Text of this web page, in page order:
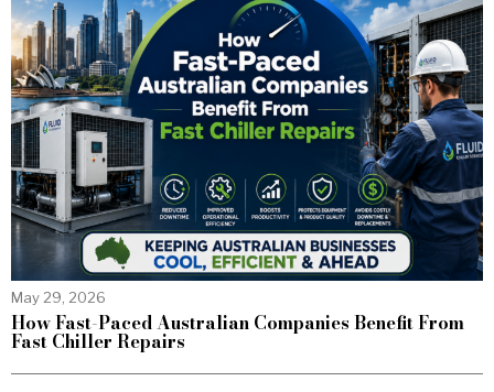
May 29, 2026
How Fast-Paced Australian Companies Benefit From
Fast Chiller Repairs